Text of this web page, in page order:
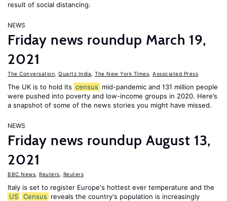
result of social distancing.
NEWS
Friday news roundup March 19,
2021
The Conversation Quartz India The New York Times Associated Press
The UK is to hold its census mid-pandemic and 131 million people
were pushed into poverty and low-income groups in 2020. Here’s
a snapshot of some of the news stories you might have missed.
NEWS
Friday news roundup August 13,
2021
BBC News Reuters Reuters
Italy is set to register Europe's hottest ever temperature and the
US
Census reveals the country's population is increasingly